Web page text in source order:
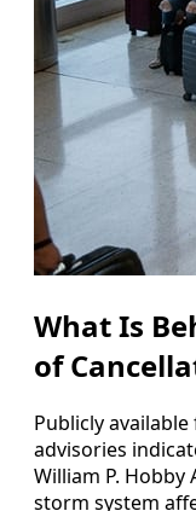
What Is
of
Publicly
advisories
William P.
storm system